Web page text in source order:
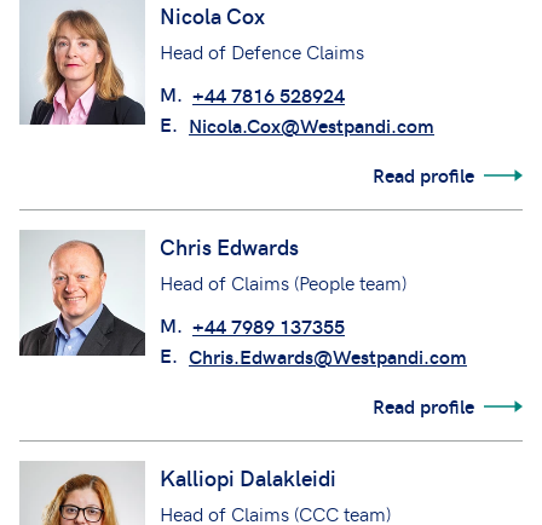
Nicola Cox
Head of Defence Claims
M. +44 7816 528924
E. Nicola.Cox@Westpandi.com
Read profile
Chris Edwards
Head of Claims (People team)
M. +44 7989 137355
E. Chris.Edwards@Westpandi.com
Read profile
Kalliopi Dalakleidi
Head of Claims (CCC team)